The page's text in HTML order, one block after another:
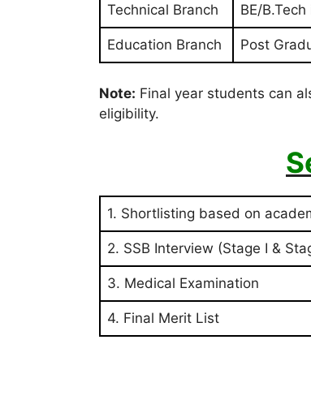
Technical Branch BE/
Education Branch Post
Note: Final year students can
eligibility.
1. Shortlisting based on
2. SSB Interview (Stage I &
3. Medical Examination
4. Final Merit List